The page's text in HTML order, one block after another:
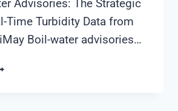
Advisories: The Strategic
Time Turbidity Data from
Boil-water advisories…